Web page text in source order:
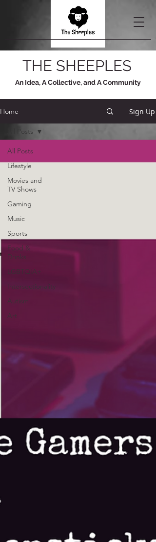
THE SHEEPLES
An Idea, A Collective, and A Community
Home Sign Up
All Posts
Lifestyle
Movies and
TV Shows
Gaming
Music
Sports
Food &
Drinks
LGBTQIA+
Intersectionality
Autism
Art
All Posts